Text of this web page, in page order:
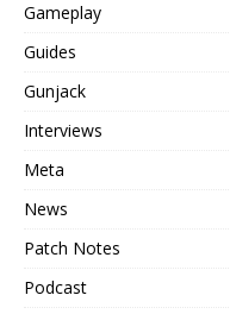
Gameplay
Guides
Gunjack
Interviews
Meta
News
Patch Notes
Podcast